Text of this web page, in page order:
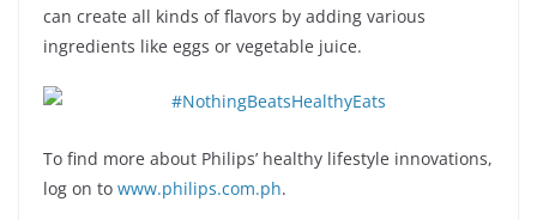
can create all kinds of flavors by adding various
ingredients like eggs or vegetable juice.
To find more about Philips’ healthy lifestyle innovations,
log on to www.philips.com.ph.